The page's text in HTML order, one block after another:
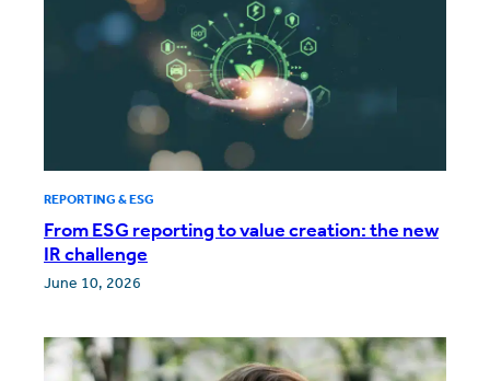
REPORTING & ESG
From ESG reporting to value creation: the new
IR challenge
June 10, 2026